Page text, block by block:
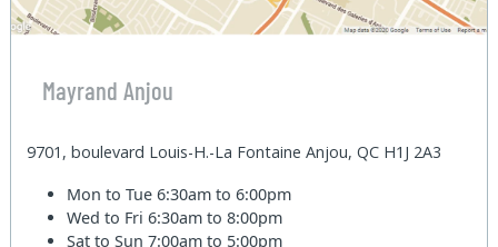
Mayrand Anjou
9701, boulevard Louis-H.-La Fontaine Anjou, QC H1J 2A3
Mon to Tue6:30am to 6:00pm
Wed to Fri6:30am to 8:00pm
Sat to Sun7:00am to 5:00pm